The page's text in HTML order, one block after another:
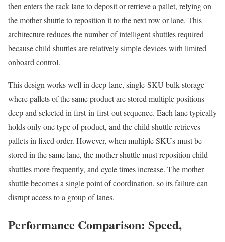
then enters the rack lane to deposit or retrieve a pallet, relying on
the mother shuttle to reposition it to the next row or lane. This
architecture reduces the number of intelligent shuttles required
because child shuttles are relatively simple devices with limited
onboard control.
This design works well in deep-lane, single-SKU bulk storage
where pallets of the same product are stored multiple positions
deep and selected in first-in-first-out sequence. Each lane typically
holds only one type of product, and the child shuttle retrieves
pallets in fixed order. However, when multiple SKUs must be
stored in the same lane, the mother shuttle must reposition child
shuttles more frequently, and cycle times increase. The mother
shuttle becomes a single point of coordination, so its failure can
disrupt access to a group of lanes.
Performance Comparison: Speed,